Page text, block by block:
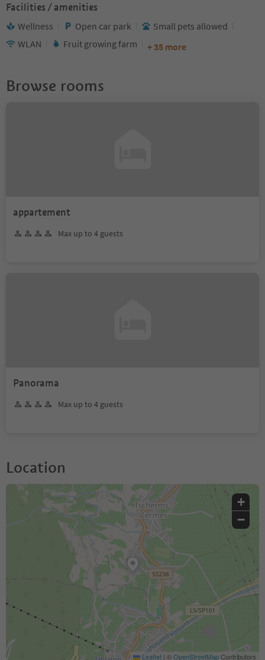
Facilities / amenities
Wellness Open car park
Small pets allowed
WLAN
Fruit growing farm + 35 more
Browse rooms
appartement
Max up to 4 guests
Panorama
Max up to 4 guests
Location
+
−
Leaflet | ©OpenStreetMapContributors